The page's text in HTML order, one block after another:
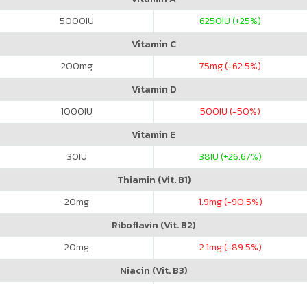
5000IU 6250IU (+25%)
Vitamin C
200mg 75mg (-62.5%)
Vitamin D
1000IU 500IU (-50%)
Vitamin E
30IU 38IU (+26.67%)
Thiamin (Vit. B1)
20mg 1.9mg (-90.5%)
Riboflavin (Vit. B2)
20mg 2.1mg (-89.5%)
Niacin (Vit. B3)